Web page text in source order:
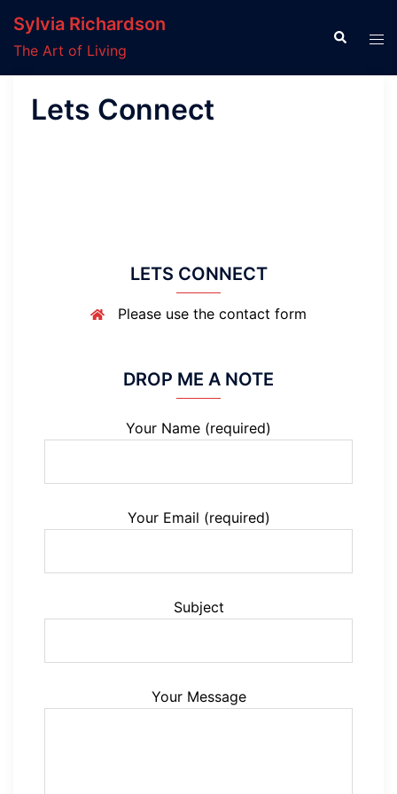
content
Sylvia Richardson
The Art of Living
Search
Lets Connect
LETS CONNECT
Please use the contact form
DROP ME A NOTE
Your Name (required)
Your Email (required)
Subject
Your Message